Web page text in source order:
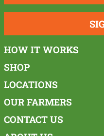
HOW IT WORKS
SHOP
LOCATIONS
OUR FARMERS
CONTACT US